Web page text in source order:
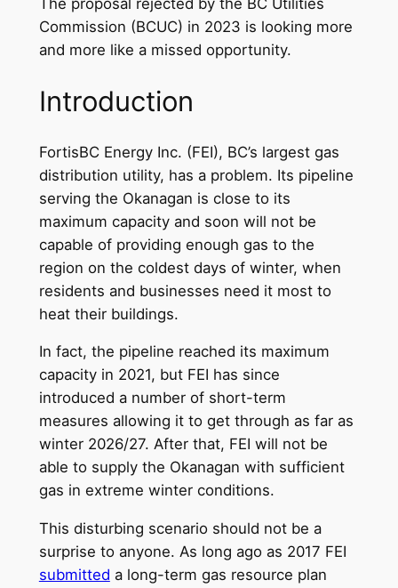
The proposal rejected by the BC Utilities
Commission (BCUC) in 2023 is looking more
and more like a missed opportunity.
Introduction
FortisBC Energy Inc. (FEI), BC’s largest gas
distribution utility, has a problem. Its pipeline
serving the Okanagan is close to its
maximum capacity and soon will not be
capable of providing enough gas to the
region on the coldest days of winter, when
residents and businesses need it most to
heat their buildings.
In fact, the pipeline reached its maximum
capacity in 2021, but FEI has since
introduced a number of short-term
measures allowing it to get through as far as
winter 2026/27. After that, FEI will not be
able to supply the Okanagan with sufficient
gas in extreme winter conditions.
This disturbing scenario should not be a
surprise to anyone. As long ago as 2017 FEI
submitted a long-term gas resource plan